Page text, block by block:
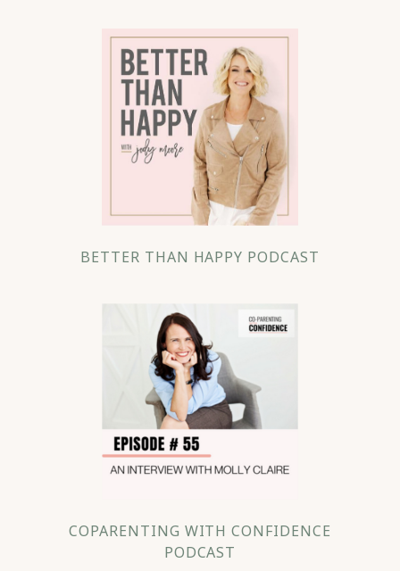
BETTER THAN HAPPY PODCAST
COPARENTING WITH CONFIDENCE
PODCAST